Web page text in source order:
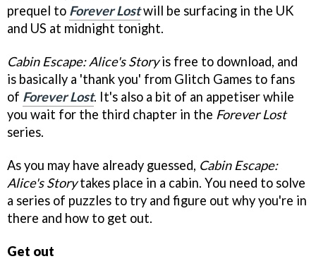
prequel to Forever Lostwill be surfacing in the UK
and US at midnight tonight.
Cabin Escape: Alice's Storyis free to download, and
is basically a 'thank you' from Glitch Games to fans
of Forever Lost. It's also a bit of an appetiser while
you wait for the third chapter in the Forever Lost
series.
As you may have already guessed, Cabin Escape:
Alice's Storytakes place in a cabin. You need to solve
a series of puzzles to try and figure out why you're in
there and how to get out.
Get out